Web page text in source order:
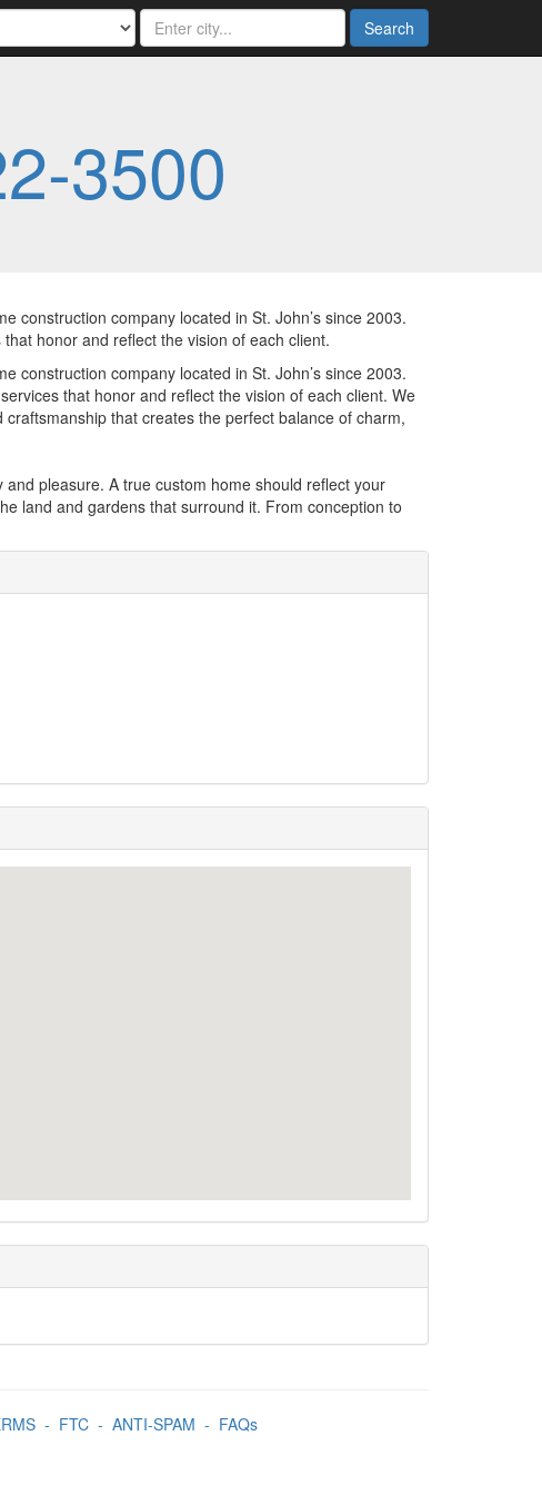
Search
3500
construction company located in St. John’s since 2003.
honor and reflect the vision of each client.
construction company located in St. John’s since 2003.
that honor and reflect the vision of each client. We
that creates the perfect balance of charm,
pleasure. A true custom home should reflect your
land and gardens that surround it. From conception to
- FTC- ANTI-SPAM - FAQs